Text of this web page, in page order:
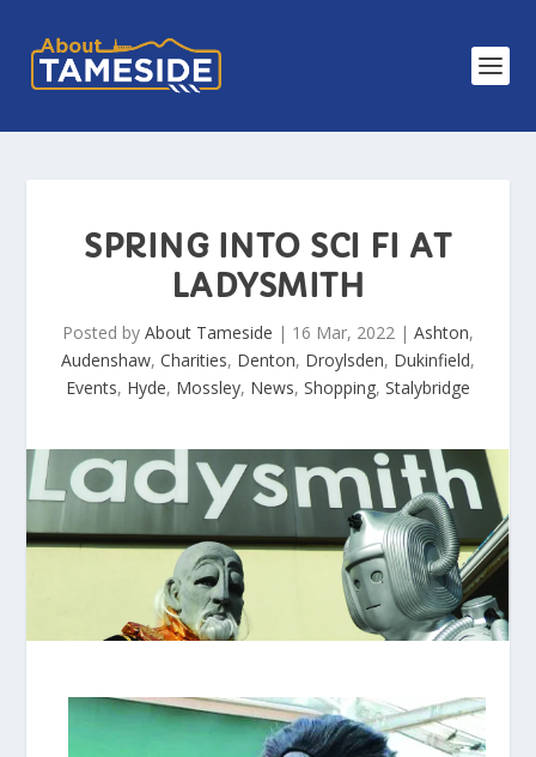
SPRING INTO SCI FI AT
LADYSMITH
Posted by About Tameside | 16 Mar, 2022 | Ashton,
Audenshaw, Charities, Denton, Droylsden, Dukinfield,
Events, Hyde, Mossley, News, Shopping, Stalybridge